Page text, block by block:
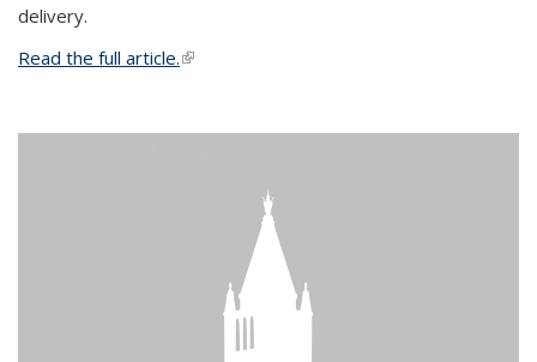
delivery.
Read the full article.(link is external)